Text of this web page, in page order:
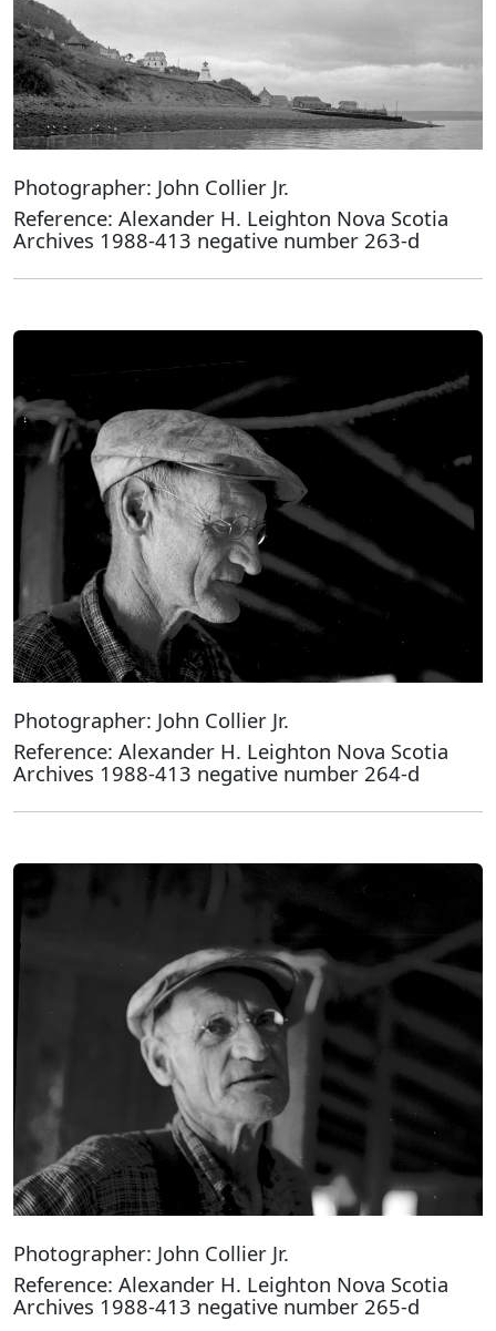
Photographer: John Collier Jr.
Reference: Alexander H. Leighton Nova Scotia
Archives 1988-413 negative number 263-d
Photographer: John Collier Jr.
Reference: Alexander H. Leighton Nova Scotia
Archives 1988-413 negative number 264-d
Photographer: John Collier Jr.
Reference: Alexander H. Leighton Nova Scotia
Archives 1988-413 negative number 265-d